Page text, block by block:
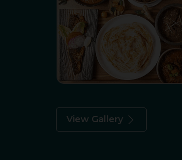
View Gallery